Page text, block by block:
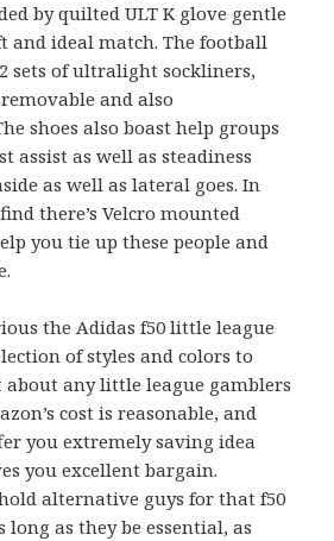
by quilted ULT K glove gentle
and ideal match. The football
sets of ultralight sockliners,
and also
shoes also boast help groups
assist as well as steadiness
as well as lateral goes. In
there’s Velcro mounted
you tie up these people and
the Adidas f50 little league
of styles and colors to
about any little league gamblers
cost is reasonable, and
you extremely saving idea
you excellent bargain.
alternative guys for that f50
long as they be essential, as